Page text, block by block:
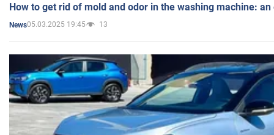
How to get rid of mold and odor in the washing machine:
News05.03.2025 19:45 13